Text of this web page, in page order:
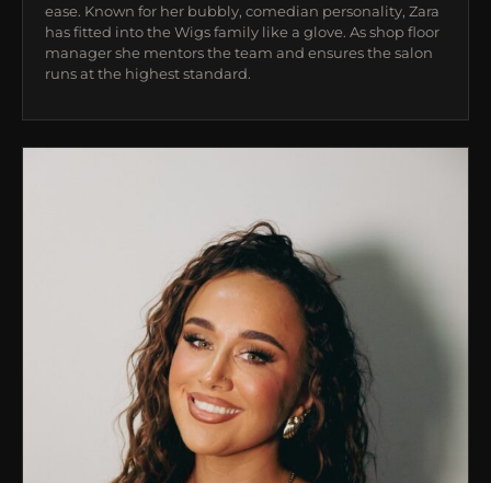
ease. Known for her bubbly, comedian personality, Zara
has fitted into the Wigs family like a glove. As shop floor
manager she mentors the team and ensures the salon
runs at the highest standard.